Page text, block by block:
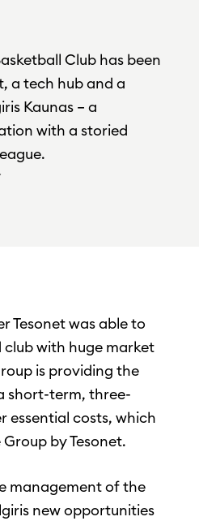
Club has been
a tech hub and a
Kaunas – a
with a storied
Tesonet was able to
club with huge market
is providing the
short-term, three-
essential costs, which
by Tesonet.
management of the
new opportunities